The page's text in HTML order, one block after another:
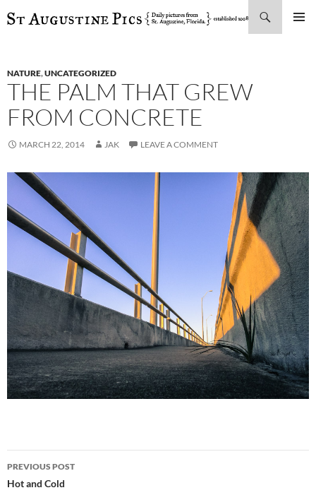
SKIP
NATURE,UNCATEGORIZED
THE PALM THAT GREW
FROM CONCRETE
MARCH 22, 2014 JAK LEAVE A COMMENT
Post
navigation
PREVIOUS POST
Hot and Cold